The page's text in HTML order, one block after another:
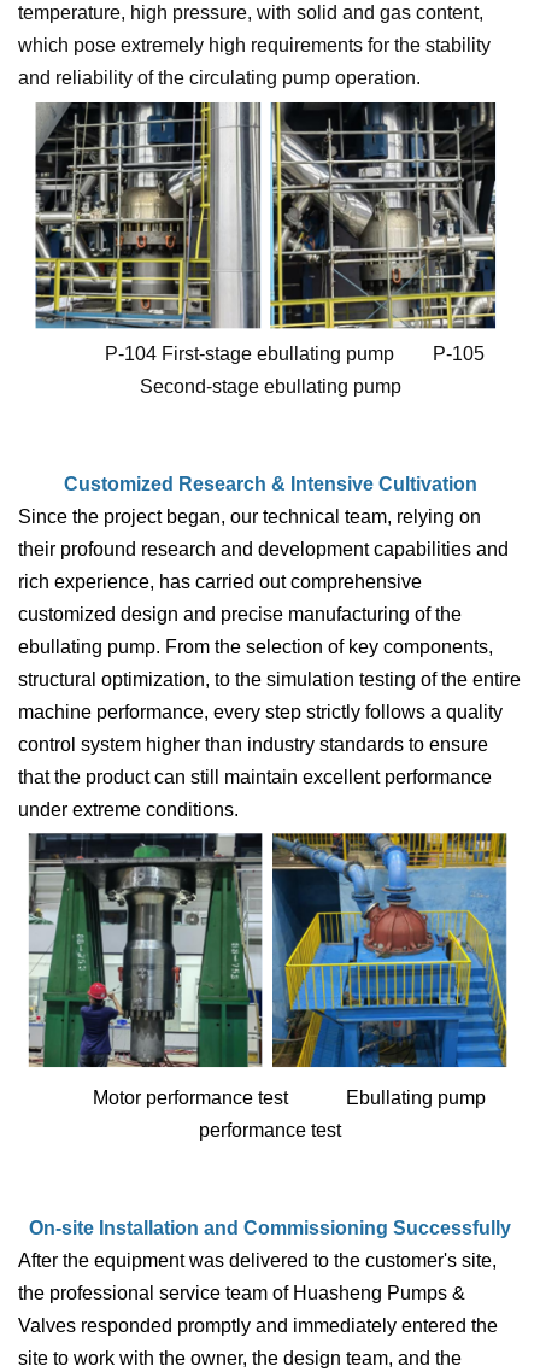
temperature, high pressure, with solid and gas content,
which pose extremely high requirements for the stability
and reliability of the circulating pump operation.
P-104 First-stage ebullating pump P-105
Second-stage ebullating pump
Customized Research & Intensive Cultivation
Since the project began, our technical team, relying on
their profound research and development capabilities and
rich experience, has carried out comprehensive
customized design and precise manufacturing of the
ebullating pump. From the selection of key components,
structural optimization, to the simulation testing of the entire
machine performance, every step strictly follows a quality
control system higher than industry standards to ensure
that the product can still maintain excellent performance
under extreme conditions.
Motor performance test Ebullating pump
performance test
On-site Installation and Commissioning Successfully
After the equipment was delivered to the customer's site,
the professional service team of Huasheng Pumps &
Valves responded promptly and immediately entered the
site to work with the owner, the design team, and the